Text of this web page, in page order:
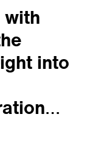
with
into
for us